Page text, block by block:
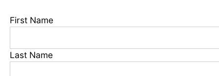
First Name
Last Name